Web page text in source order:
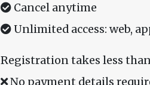
Cancel anytime
Unlimited access: web,
Registration takes less
No payment details